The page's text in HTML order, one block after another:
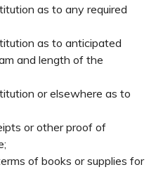
as to any required
as to anticipated
and length of the
or elsewhere as to
or other proof of
of books or supplies for